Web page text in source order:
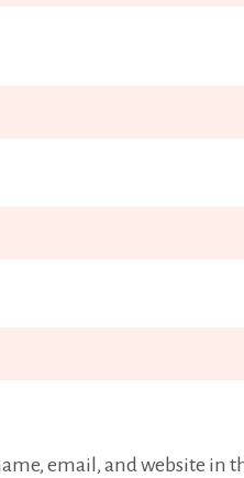
email, and website in